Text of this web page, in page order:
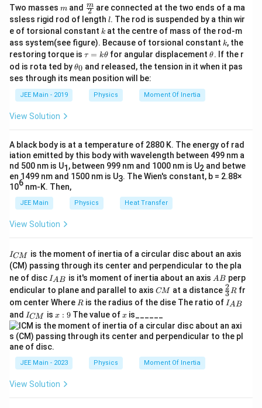
Two masses m
m and \fra
c
{m}
{2}
2
m are connected at the two ends of a ma
ssless rigid rod of length l
l. The rod is suspended by a thin wir
e of torsional constant k
k at the centre of mass of the rod-m
ass system(see figure). Because of torsional constant k
k, the
restoring torque is \t
u
=
\t
τ = kθ for angular displacement\t
et
θ. If the r
od is rota ted by\t
et
θ0 and released, the tension in it when it pas
ses through its mean position will be:
JEE Main - 2019 Physics Moment Of Inertia
View Solution
A black body is at a temperature of 2880 K. The energy of rad
iation emitted by this body with wavelength between 499 nm a
nd 500 nm is U1, between 999 nm and 1000 nm is U2 and betwe
en 1499 nm and 1500 nm is U3. The Wien's constant, b = 2.88×
106 nm-K. Then,
JEE Main Physics Heat Transfer
View Solution
I
_
{
C
M
}
ICM
is the moment of inertia of a circular disc about an axis
(CM) passing through its center and perpendicular to the pla
ne of disc I_
{A
B}
IAB is it's moment of inertia about an axis A
AB perp
endicular to plane and parallel to axis C
CM at a distance \fr
ac
{2}
R
3
2Rfr
om center Where R
R is the radius of the dise The ratio of I
_
A
B
IAB
and I
_
{
C
M
}
ICM isx:
9
x : 9The value ofx
xis______
JEE Main - 2023 Physics Moment Of Inertia
View Solution